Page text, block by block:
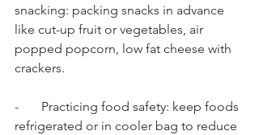
snacking: packing snacks in advance
like cut-up fruit or vegetables, air
popped popcorn, low fat cheese with
crackers.
-       Practicing food safety: keep foods
refrigerated or in cooler bag to reduce